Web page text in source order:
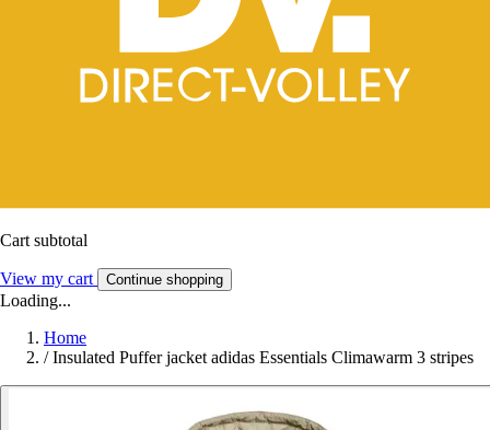
Cart subtotal
View my cart Continue shopping
Loading...
Home
/ Insulated Puffer jacket adidas Essentials Climawarm 3 stripes